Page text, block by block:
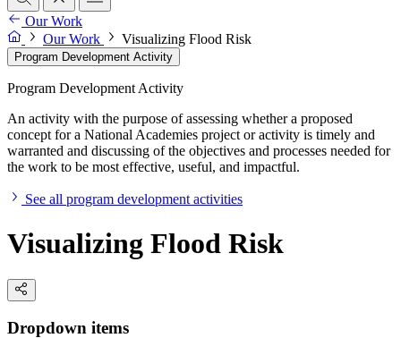
Our Work
Our Work
Visualizing Flood Risk
Program Development Activity
Program Development Activity
An activity with the purpose of assessing whether a proposed
concept for a National Academies project or activity is timely and
warranted and discussing of the objectives and processes needed for
the work to be most effective, useful, and impactful.
See all program development activities
Visualizing Flood Risk
Dropdown items